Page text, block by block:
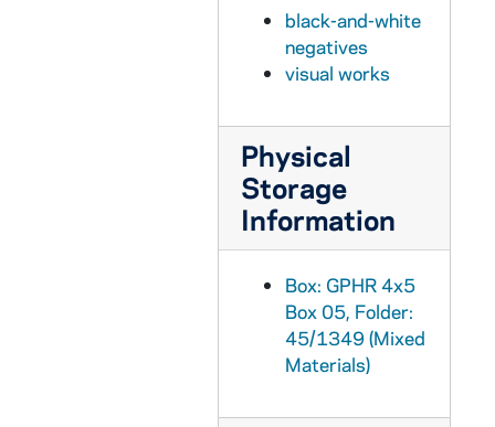
black-and-white
negatives
visual works
Physical
Storage
Information
Box: GPHR 4x5
Box 05, Folder:
45/1349 (Mixed
Materials)